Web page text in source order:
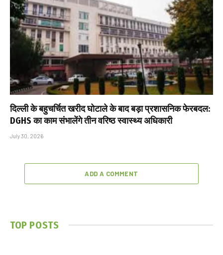
दिल्ली के बहुचर्चित खरीद घोटाले के बाद बड़ा प्रशासनिक फेरबदल:
DGHS का काम संभालेंगे तीन वरिष्ठ स्वास्थ्य अधिकारी
July 30, 2026
ADD A COMMENT
TOP POSTS